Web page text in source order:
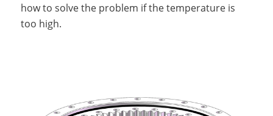
how to solve the problem if the temperature is
too high.